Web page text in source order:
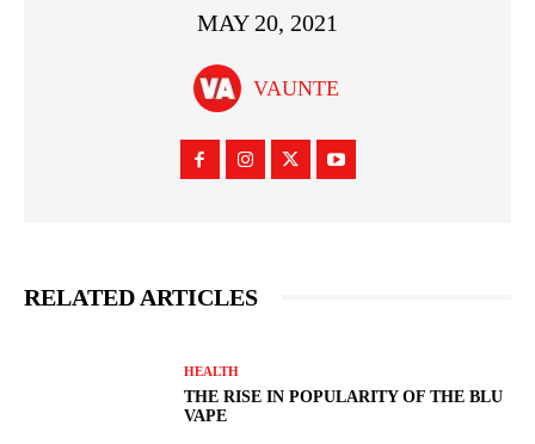
MAY 20, 2021
VAUNTE
RELATED ARTICLES
HEALTH
THE RISE IN POPULARITY OF THE BLU
VAPE